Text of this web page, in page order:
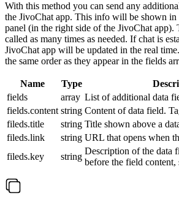
With this method you can send any
the JivoChat app. This info will be shown in
panel (in the right side of the JivoChat app).
called as many times as needed. If chat is
JivoChat app will be updated in the real
the same order as they appear in the fields
Name Type
fields
array List of additional data
fields.content string Content of data field.
fileds.title
string Title shown above a
fileds.link
string URL that opens when
fileds.key
string
Description of the data
before the field content,